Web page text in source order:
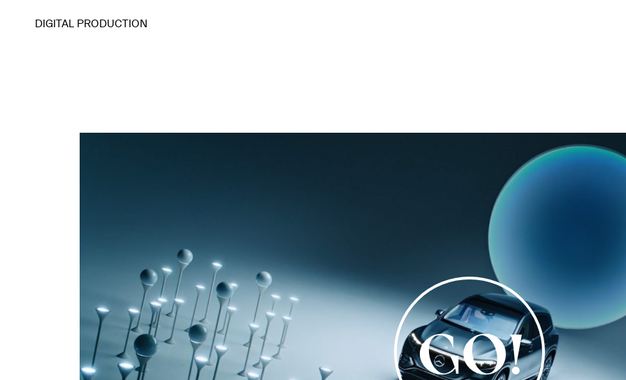
DIGITAL PRODUCTION